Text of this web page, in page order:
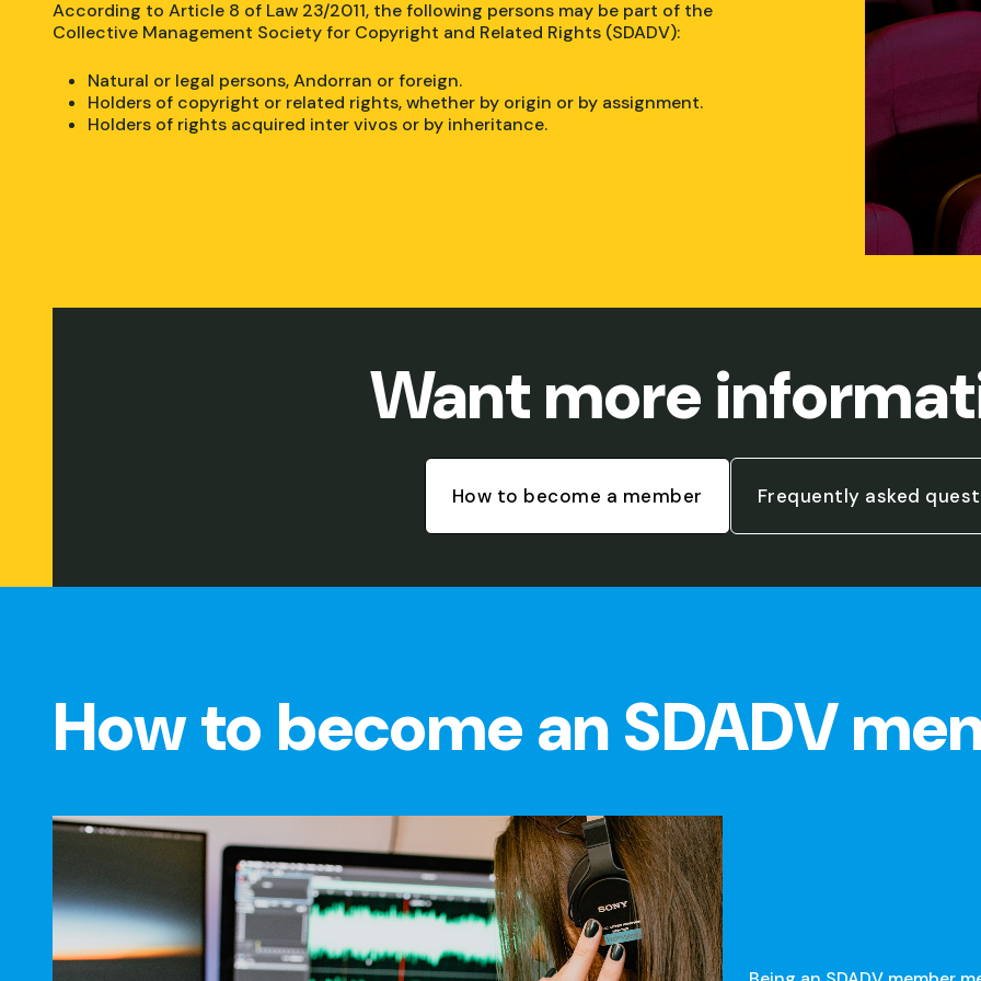
According to Article 8 of Law 23/2011, the following persons may be part of the
Collective Management Society for Copyright and Related Rights (SDADV):
Natural or legal persons, Andorran or foreign.
Holders of copyright or related rights, whether by origin or by assignment.
Holders of rights acquired inter vivos or by inheritance.
Want more
How to become a member Frequently asked
How to become an SDADV